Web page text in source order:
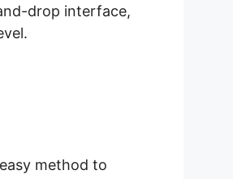
drop interface,
method to